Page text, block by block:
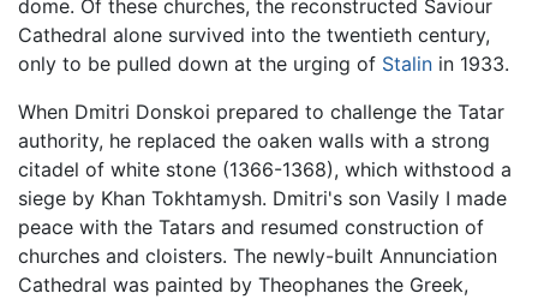
dome. Of these churches, the reconstructed Saviour
Cathedral alone survived into the twentieth century,
only to be pulled down at the urging of Stalin in 1933.
When Dmitri Donskoi prepared to challenge the Tatar
authority, he replaced the oaken walls with a strong
citadel of white stone (1366-1368), which withstood a
siege by Khan Tokhtamysh. Dmitri's son Vasily I made
peace with the Tatars and resumed construction of
churches and cloisters. The newly-built Annunciation
Cathedral was painted by Theophanes the Greek,